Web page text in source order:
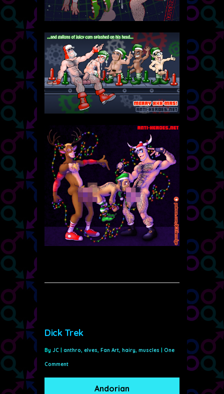
Dick Trek
By JC | anthro, elves, Fan Art, hairy, muscles | One
Comment
Andorian